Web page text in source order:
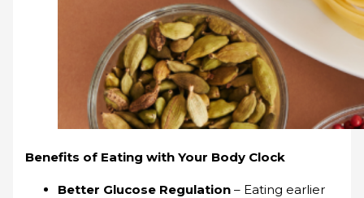
Benefits of Eating with Your Body Clock
Better Glucose Regulation – Eating earlier